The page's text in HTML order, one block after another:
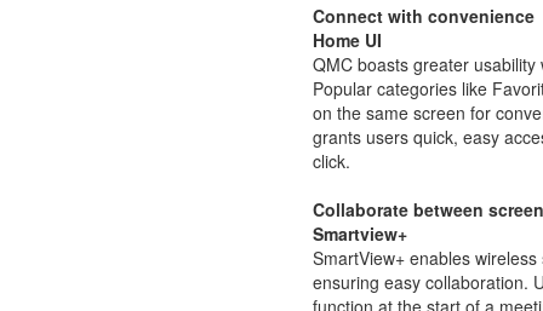
Connect with convenience
Home UI
QMC boasts greater
Popular categories like
on the same screen for
grants users quick, easy
click.
Collaborate between
Smartview+
SmartView+ enables
ensuring easy collaboration.
function at the start of a